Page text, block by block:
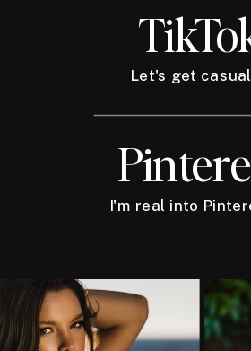
Let's get
I'm real into